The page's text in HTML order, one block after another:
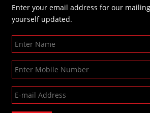
Enter your email address for our
yourself updated.